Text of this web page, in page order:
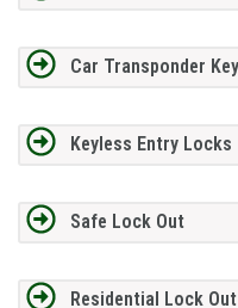
Car Transponder
Keyless Entry Locks
Safe Lock Out
Residential Lock Out